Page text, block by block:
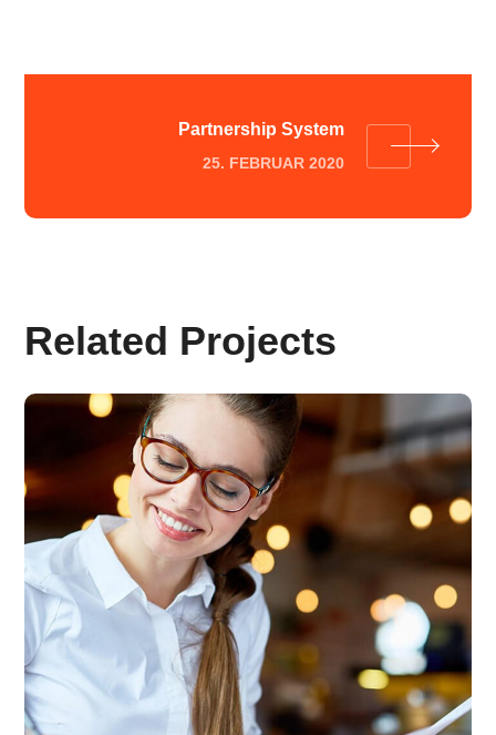
Partnership System
25. FEBRUAR 2020
Related Projects